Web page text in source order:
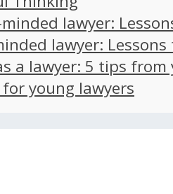
lawyer:
lawyer:
a lawyer: 5 tips from
young lawyers